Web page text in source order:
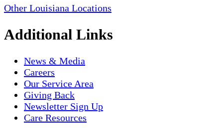
Other Louisiana Locations
Additional Links
News & Media
Careers
Our Service Area
Giving Back
Newsletter Sign Up
Care Resources